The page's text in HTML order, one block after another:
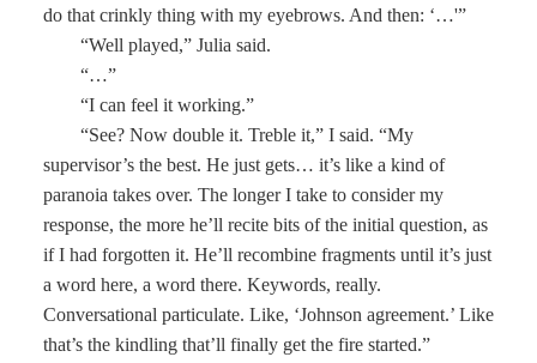
do that crinkly thing with my eyebrows. And then: ‘…'”
“Well played,” Julia said.
“…”
“I can feel it working.”
“See? Now double it. Treble it,” I said. “My
supervisor’s the best. He just gets… it’s like a kind of
paranoia takes over. The longer I take to consider my
response, the more he’ll recite bits of the initial question, as
if I had forgotten it. He’ll recombine fragments until it’s just
a word here, a word there. Keywords, really.
Conversational particulate. Like, ‘Johnson agreement.’ Like
that’s the kindling that’ll finally get the fire started.”